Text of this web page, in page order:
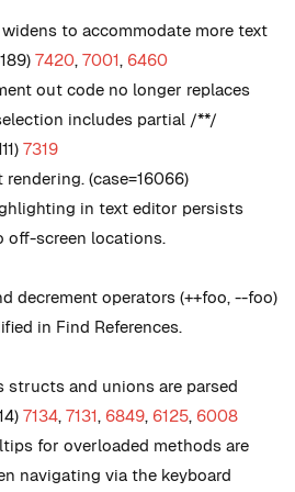
to accommodate more text
7420, 7001, 6460
out code no longer replaces
includes partial /**/
7319
(case=16066)
in text editor persists
off-screen locations.
decrement operators (++foo, --foo)
in Find References.
structs and unions are parsed
7134, 7131, 6849, 6125, 6008
for overloaded methods are
navigating via the keyboard